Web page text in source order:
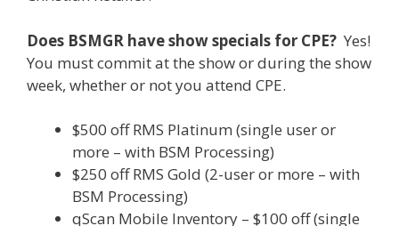
Does BSMGR have show specials for CPE? Yes!
You must commit at the show or during the show
week, whether or not you attend CPE.
$500 off RMS Platinum (single user or
more – with BSM Processing)
$250 off RMS Gold (2-user or more – with
BSM Processing)
qScan Mobile Inventory – $100 off (single